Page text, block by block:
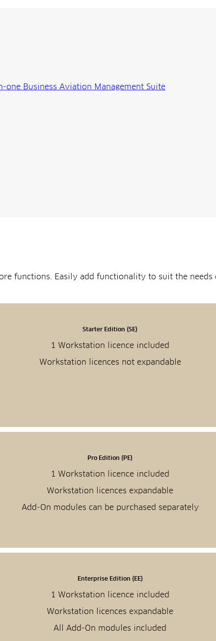
functions. Easily add functionality to suit the
Starter Edition (SE)
1 Workstation licence included
Workstation licences not expandable
Pro Edition (PE)
1 Workstation licence included
Workstation licences expandable
Add-On modules can be purchased separately
Enterprise Edition (EE)
1 Workstation licence included
Workstation licences expandable
All Add-On modules included